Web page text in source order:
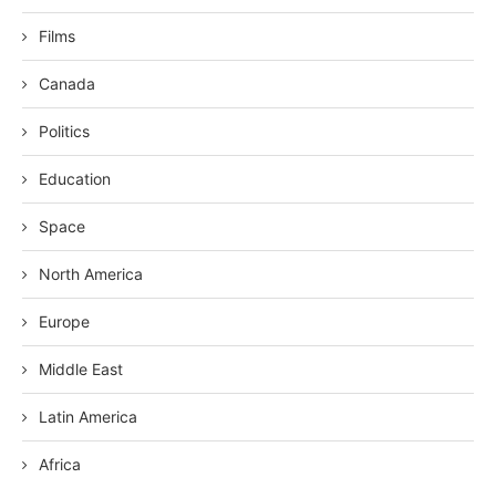
Films
Canada
Politics
Education
Space
North America
Europe
Middle East
Latin America
Africa